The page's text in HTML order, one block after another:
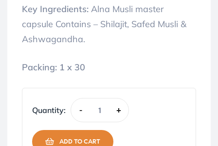
Key Ingredients: Alna Musli master
capsule Contains – Shilajit, Safed Musli &
Ashwagandha.
Packing: 1 x 30
Quantity: - +
ADD TO CART